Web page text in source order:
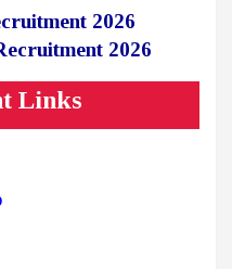
2026
2026
Links